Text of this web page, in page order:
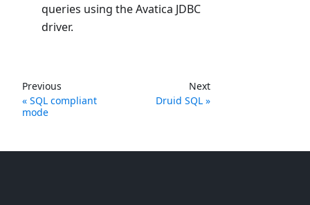
queries using the Avatica JDBC
driver.
Previous
SQL compliant
mode
Next
Druid SQL